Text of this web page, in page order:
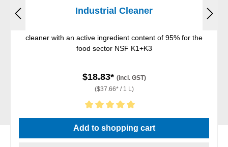
Industrial Cleaner
cleaner with an active ingredient content of 95% for the
food sector NSF K1+K3
$18.83* (incl. GST)
($37.66* / 1 L)
Average rating of 5 out of 5 stars
Add to shopping cart